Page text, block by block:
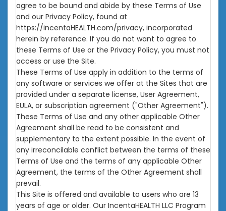
agree to be bound and abide by these Terms of Use
and our Privacy Policy, found at
https://incentaHEALTH.com/privacy, incorporated
herein by reference. If you do not want to agree to
these Terms of Use or the Privacy Policy, you must not
access or use the Site.
These Terms of Use apply in addition to the terms of
any software or services we offer at the Sites that are
provided under a separate license, User Agreement,
EULA, or subscription agreement ("Other Agreement").
These Terms of Use and any other applicable Other
Agreement shall be read to be consistent and
supplementary to the extent possible. In the event of
any irreconcilable conflict between the terms of these
Terms of Use and the terms of any applicable Other
Agreement, the terms of the Other Agreement shall
prevail.
This Site is offered and available to users who are 13
years of age or older. Our IncentaHEALTH LLC Program